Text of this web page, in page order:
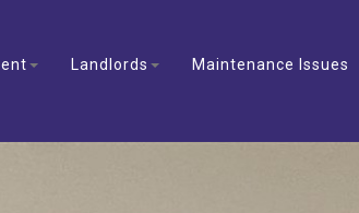
Landlords Maintenance Issues